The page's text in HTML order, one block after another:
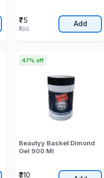
₹75
₹130
Add
Beautyy Basket Dimond
Gel 900 Ml
₹310
47% off